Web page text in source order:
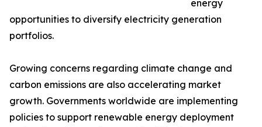
energy
opportunities to diversify electricity generation
portfolios.
Growing concerns regarding climate change and
carbon emissions are also accelerating market
growth. Governments worldwide are implementing
policies to support renewable energy deployment